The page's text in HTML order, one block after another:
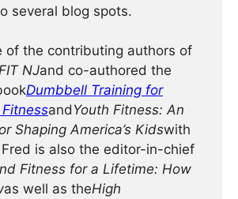
several blog spots.
of the contributing authors of
NJand co-authored the
Dumbbell Training for
and Youth Fitness: An
Shaping America’s Kidswith
is also the editor-in-chief
Fitness for a Lifetime: How
as well as theHigh